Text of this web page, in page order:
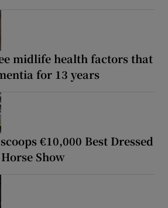
midlife health factors that
for 13 years
€10,000 Best Dressed
Show